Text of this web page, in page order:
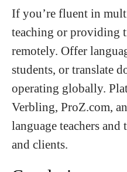
If you’re fluent in
teaching or providing
remotely. Offer
students, or translate
operating globally.
Verbling, ProZ.com,
language teachers
and clients.